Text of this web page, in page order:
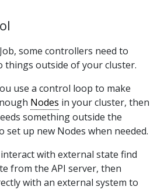
some controllers need to
things outside of your cluster.
use a control loop to make
Nodes in your cluster, then
something outside the
set up new Nodes when needed.
with external state find
from the API server, then
with an external system to